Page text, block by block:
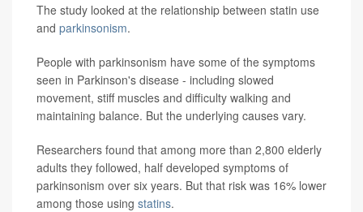
The study looked at the relationship between statin use
and parkinsonism.
People with parkinsonism have some of the symptoms
seen in Parkinson's disease - including slowed
movement, stiff muscles and difficulty walking and
maintaining balance. But the underlying causes vary.
Researchers found that among more than 2,800 elderly
adults they followed, half developed symptoms of
parkinsonism over six years. But that risk was 16% lower
among those using statins.